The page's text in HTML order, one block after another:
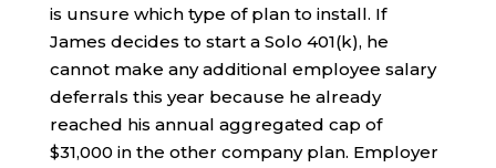
is unsure which type of plan to install. If
James decides to start a Solo 401(k), he
cannot make any additional employee salary
deferrals this year because he already
reached his annual aggregated cap of
$31,000 in the other company plan. Employer